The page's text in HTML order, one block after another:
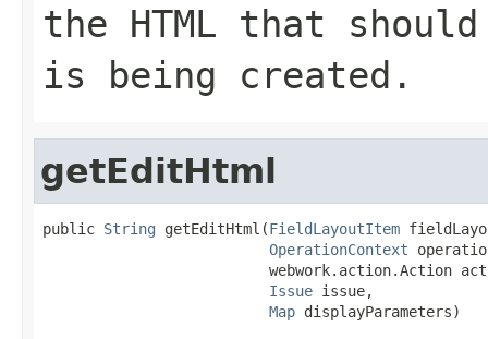
the HTML that
is being created.
getEditHtml
public String getEditHtml(FieldLayoutItem
OperationContext
webwork.action.Action
Issue issue,
Map displayParameters)